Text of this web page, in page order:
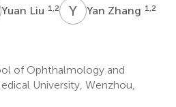
Yuan Liu 1,2 Y ZYan Zhang 1,2
of Ophthalmology and
University, Wenzhou,